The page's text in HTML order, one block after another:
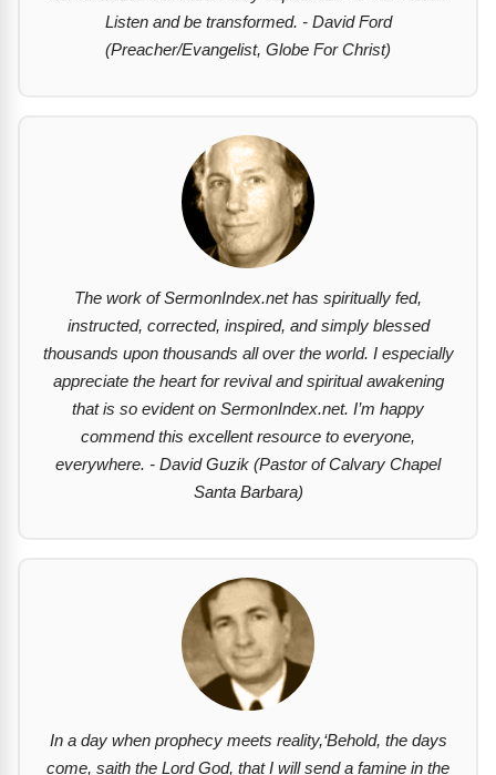
Listen and be transformed. - David Ford
(Preacher/Evangelist, Globe For Christ)
The work of SermonIndex.net has spiritually fed,
instructed, corrected, inspired, and simply blessed
thousands upon thousands all over the world. I especially
appreciate the heart for revival and spiritual awakening
that is so evident on SermonIndex.net. I’m happy
commend this excellent resource to everyone,
everywhere. - David Guzik (Pastor of Calvary Chapel
Santa Barbara)
In a day when prophecy meets reality,‘Behold, the days
come, saith the Lord God, that I will send a famine in the